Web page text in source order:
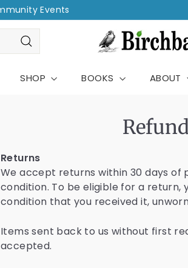
Events
Search
b
SHOP BOOKS ABOUT
Returns
We accept returns within 30 days of
condition. To be eligible for a return,
condition that you received it,
Items sent back to us without first
accepted.